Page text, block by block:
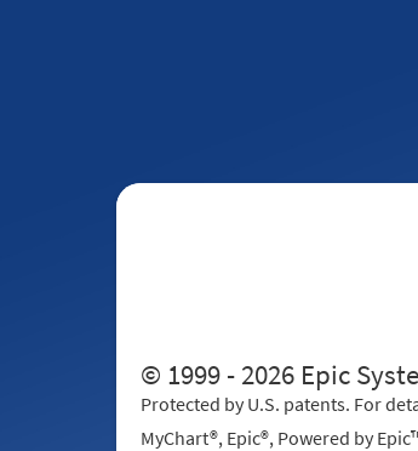
© 1999 - 2026 Epic
Protected by U.S. patents. For
MyChart®, Epic®, Powered by